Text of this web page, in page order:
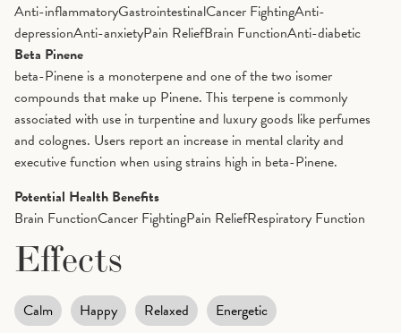
Anti-inflammatoryGastrointestinalCancer FightingAnti-
depressionAnti-anxietyPain ReliefBrain FunctionAnti-diabetic
Beta Pinene
beta-Pinene is a monoterpene and one of the two isomer
compounds that make up Pinene. This terpene is commonly
associated with use in turpentine and luxury goods like perfumes
and colognes. Users report an increase in mental clarity and
executive function when using strains high in beta-Pinene.
Potential Health Benefits
Brain FunctionCancer FightingPain ReliefRespiratory Function
Effects
Calm Happy Relaxed
Energetic